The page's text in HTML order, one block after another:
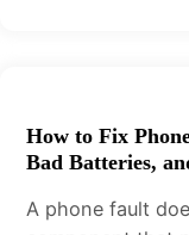
How to Fix
Bad Batteries,
A phone fault